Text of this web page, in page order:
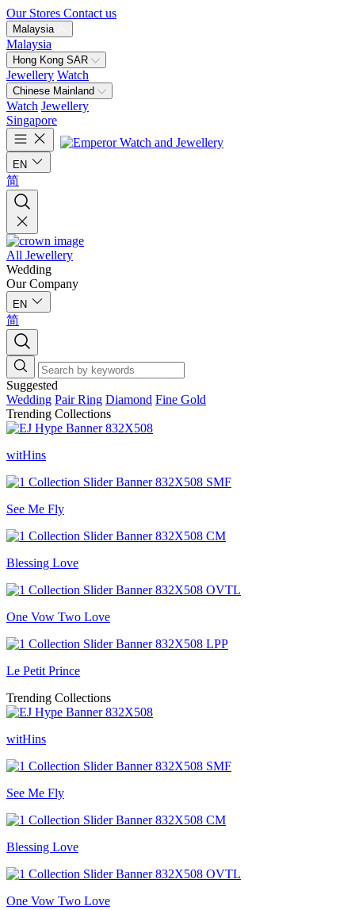
Our Stores Contact us
Malaysia
Malaysia
Hong Kong SAR
Jewellery Watch
Chinese Mainland
Watch Jewellery
Singapore
EN
简
All Jewellery
Wedding
Our Company
EN
简
Suggested
Wedding Pair Ring Diamond Fine Gold
Trending Collections
witHins
See Me Fly
Blessing Love
One Vow Two Love
Le Petit Prince
Trending Collections
witHins
See Me Fly
Blessing Love
One Vow Two Love